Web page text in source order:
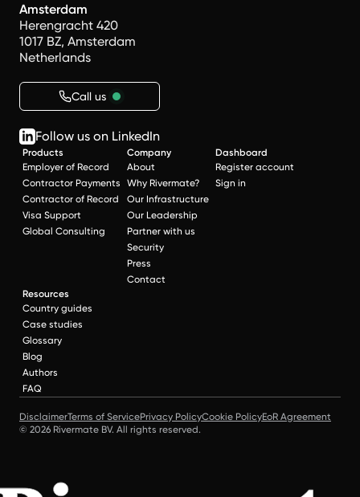
Amsterdam
Herengracht 420
1017 BZ, Amsterdam
Netherlands
Call us
Follow us on LinkedIn
Products
Employer of Record
Contractor Payments
Contractor of Record
Visa Support
Global Consulting
Company
About
Why Rivermate?
Our Infrastructure
Our Leadership
Partner with us
Security
Press
Contact
Dashboard
Register account
Sign in
Resources
Country guides
Case studies
Glossary
Blog
Authors
FAQ
DisclaimerTerms of ServicePrivacy PolicyCookie PolicyEoR Agreement
© 2026 Rivermate BV. All rights reserved.